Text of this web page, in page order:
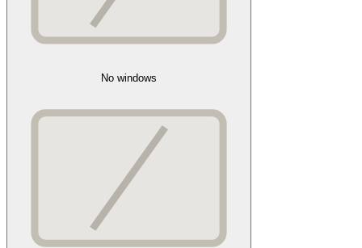
No windows